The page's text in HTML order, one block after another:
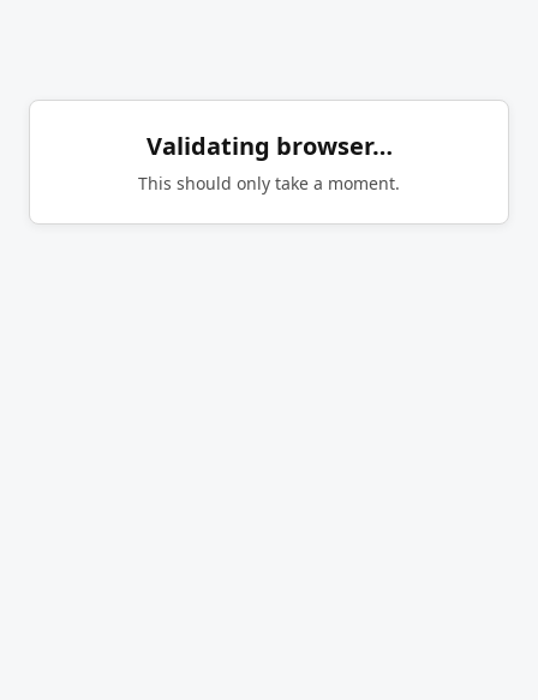
Validating browser…
This should only take a moment.